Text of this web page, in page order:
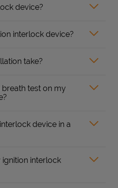
device?
interlock device?
take?
test on my
device in a
interlock